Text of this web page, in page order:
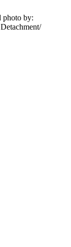
photo by: